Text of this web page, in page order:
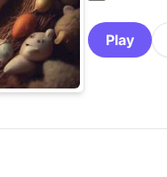
Play